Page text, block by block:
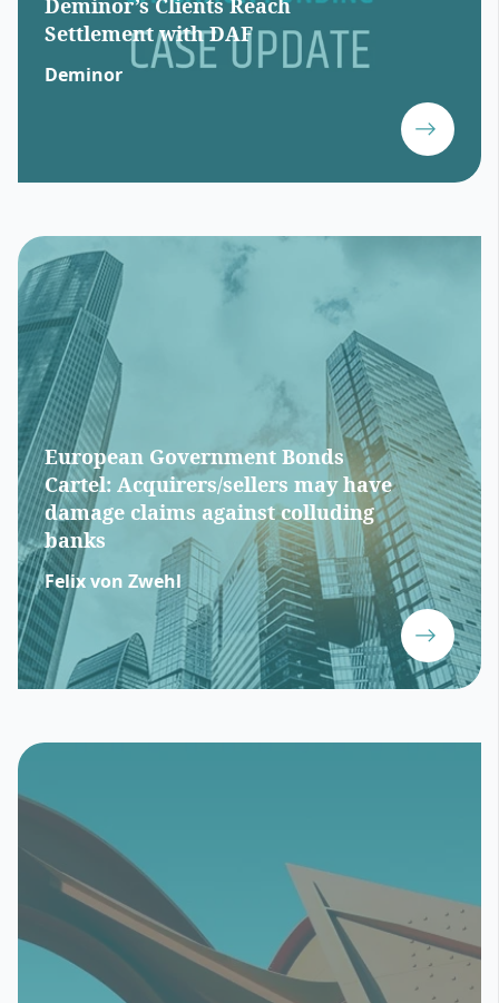
Deminor’s Clients Reach
Settlement with DAF
Deminor
European Government Bonds
Cartel: Acquirers/sellers may have
damage claims against colluding
banks
Felix von Zwehl